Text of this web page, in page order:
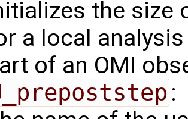
the size
a local
of an OMI
: